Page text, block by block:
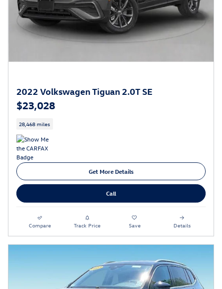
2022 Volkswagen Tiguan 2.0T SE
$23,028
28,468 miles
Get More Details
Call
Compare Track Price Save Details